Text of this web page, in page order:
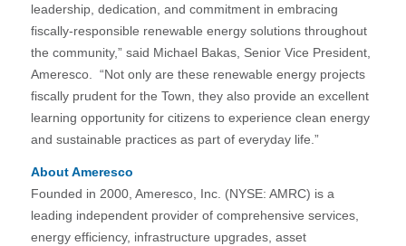
leadership, dedication, and commitment in embracing
fiscally-responsible renewable energy solutions throughout
the community,” said Michael Bakas, Senior Vice President,
Ameresco. “Not only are these renewable energy projects
fiscally prudent for the Town, they also provide an excellent
learning opportunity for citizens to experience clean energy
and sustainable practices as part of everyday life.”
About Ameresco
Founded in 2000, Ameresco, Inc. (NYSE: AMRC) is a
leading independent provider of comprehensive services,
energy efficiency, infrastructure upgrades, asset